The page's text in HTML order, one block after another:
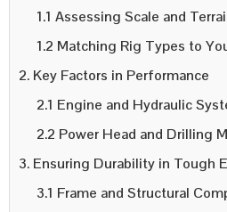
1.1 Assessing Scale and
1.2 Matching Rig Types to
2. Key Factors in Performance
2.1 Engine and Hydraulic
2.2 Power Head and Drilling
3. Ensuring Durability in Tough
3.1 Frame and Structural